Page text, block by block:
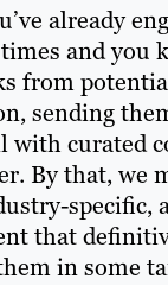
already
and you
from
sending
with curated
By that, we
specific,
that
in some